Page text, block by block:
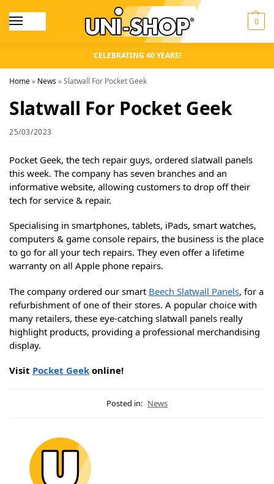
0
CELEBRATING 40 YEARS!
Home» News»Slatwall For Pocket Geek
Slatwall For Pocket Geek
25/03/2023
Pocket Geek, the tech repair guys, ordered slatwall panels
this week. The company has seven branches and an
informative website, allowing customers to drop off their
tech for service & repair.
Specialising in smartphones, tablets, iPads, smart watches,
computers & game console repairs, the business is the place
to go for all your tech repairs. They even offer a lifetime
warranty on all Apple phone repairs.
The company ordered our smart Beech Slatwall Panels, for a
refurbishment of one of their stores. A popular choice with
many retailers, these eye-catching slatwall panels really
highlight products, providing a professional merchandising
display.
Visit Pocket Geek online!
Posted in: News